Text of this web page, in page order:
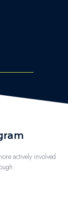
actively involved